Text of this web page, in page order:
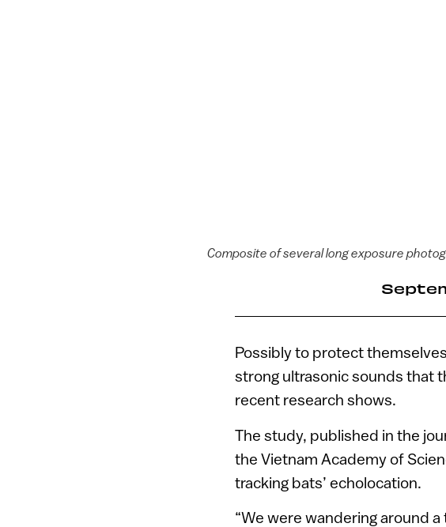
Composite of several long exposure
Possibly to protect
strong ultrasonic sounds that
recent research shows.
The study, published in the
the Vietnam Academy of
tracking bats’ echolocation.
“We were wandering around